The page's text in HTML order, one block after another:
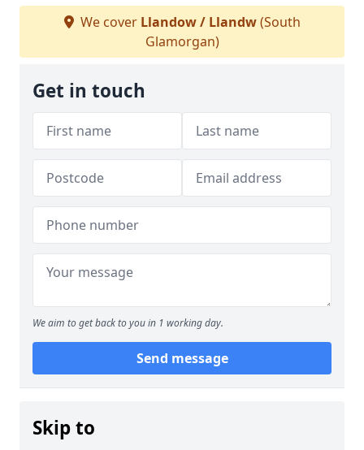
We cover Llandow / Llandw(South
Glamorgan)
Get in touch
We aim to get back to you in 1 working day.
Send message
Skip to